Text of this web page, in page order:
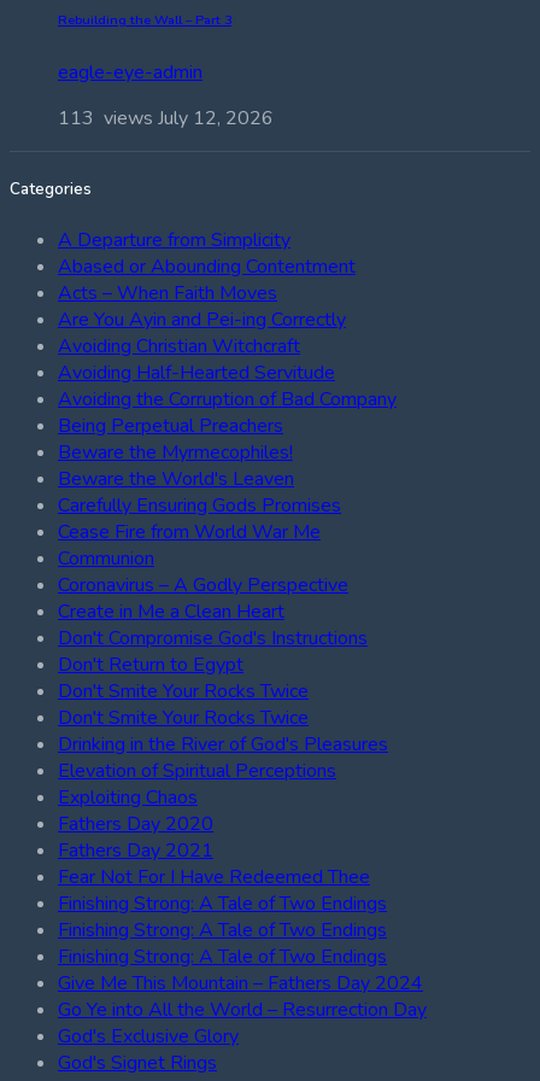
Rebuilding the Wall – Part 3
eagle-eye-admin
113 views July 12, 2026
Categories
A Departure from Simplicity
Abased or Abounding Contentment
Acts – When Faith Moves
Are You Ayin and Pei-ing Correctly
Avoiding Christian Witchcraft
Avoiding Half-Hearted Servitude
Avoiding the Corruption of Bad Company
Being Perpetual Preachers
Beware the Myrmecophiles!
Beware the World's Leaven
Carefully Ensuring Gods Promises
Cease Fire from World War Me
Communion
Coronavirus – A Godly Perspective
Create in Me a Clean Heart
Don't Compromise God's Instructions
Don't Return to Egypt
Don't Smite Your Rocks Twice
Don't Smite Your Rocks Twice
Drinking in the River of God's Pleasures
Elevation of Spiritual Perceptions
Exploiting Chaos
Fathers Day 2020
Fathers Day 2021
Fear Not For I Have Redeemed Thee
Finishing Strong: A Tale of Two Endings
Finishing Strong: A Tale of Two Endings
Finishing Strong: A Tale of Two Endings
Give Me This Mountain – Fathers Day 2024
Go Ye into All the World – Resurrection Day
God's Exclusive Glory
God's Signet Rings